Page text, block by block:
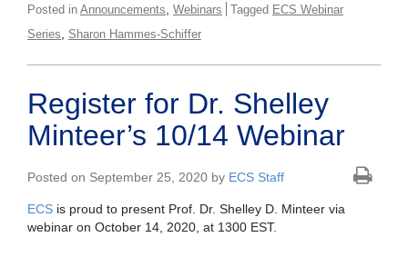
Posted in Announcements Webinars Tagged ECS Webinar
Series
Sharon Hammes-Schiffer
Register for Dr. Shelley
Minteer’s 10/14 Webinar
Posted on September 25, 2020 by ECS Staff
ECS is proud to present Prof. Dr. Shelley D. Minteer via
webinar on October 14, 2020, at 1300 EST.